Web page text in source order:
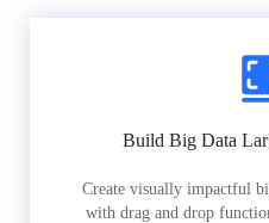
Build Big Data
Create visually impactful
with drag and drop